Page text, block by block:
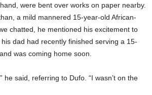
were bent over works on paper nearby.
a mild mannered 15-year-old African-
chatted, he mentioned his excitement to
dad had recently finished serving a 15-
was coming home soon.
he said, referring to Dufo. “I wasn’t on the